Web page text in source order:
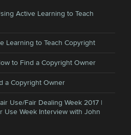
Active Learning to Teach
Learning to Teach Copyright
to Find a Copyright Owner
a Copyright Owner
Use/Fair Dealing Week 2017 |
Use Week Interview with John